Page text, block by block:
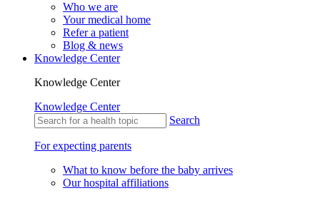
Who we are
Your medical home
Refer a patient
Blog & news
Knowledge Center
Knowledge Center
Knowledge Center
Search
For expecting parents
What to know before the baby arrives
Our hospital affiliations